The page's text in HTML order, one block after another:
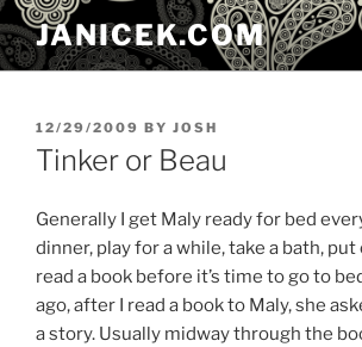
Skip
to
content
JANICEK.COM
POSTED
ON
12/29/2009 BY JOSH
Tinker or Beau
Generally I get Maly ready for bed
dinner, play for a while, take a bath, put
read a book before it’s time to go to
ago, after I read a book to Maly, she
a story. Usually midway through the